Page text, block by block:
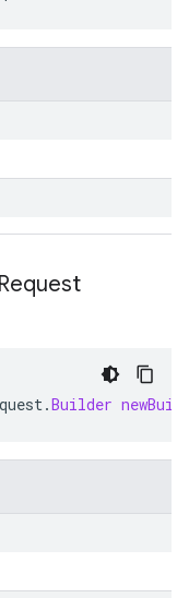
Request
.Builder